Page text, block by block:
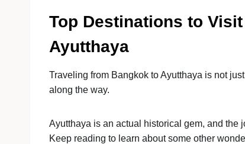
Top Destinations to
Ayutthaya
Traveling from Bangkok to Ayutthaya is not
along the way.
Ayutthaya is an actual historical gem, and the
Keep reading to learn about some other